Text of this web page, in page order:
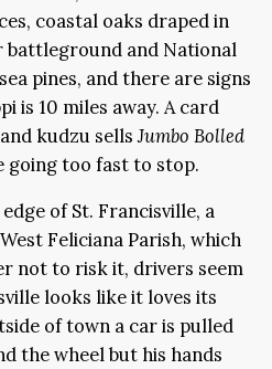
coastal oaks draped in
battleground and National
pines, and there are signs
is 10 miles away. A card
kudzu sellsJumbo Bolled
going too fast to stop.
of St. Francisville, a
Feliciana Parish, which
not to risk it, drivers seem
looks like it loves its
of town a car is pulled
the wheel but his hands